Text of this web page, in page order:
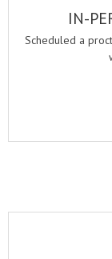
IN-
Scheduled a